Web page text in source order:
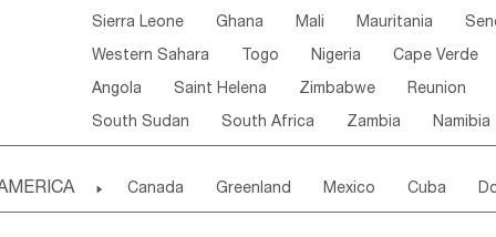
Sierra Leone Ghana Mali Mauritania
Western Sahara Togo Nigeria Cape Verde
Angola Saint Helena Zimbabwe Reunion
South Sudan South Africa Zambia Namibia
 Canada Greenland Mexico Cuba